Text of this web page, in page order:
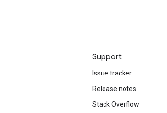
Support
Issue tracker
Release notes
Stack Overflow